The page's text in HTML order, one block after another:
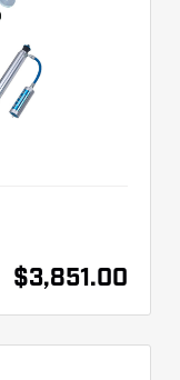
$3,851.00